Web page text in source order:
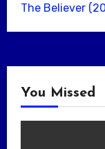
The Believer
You Missed